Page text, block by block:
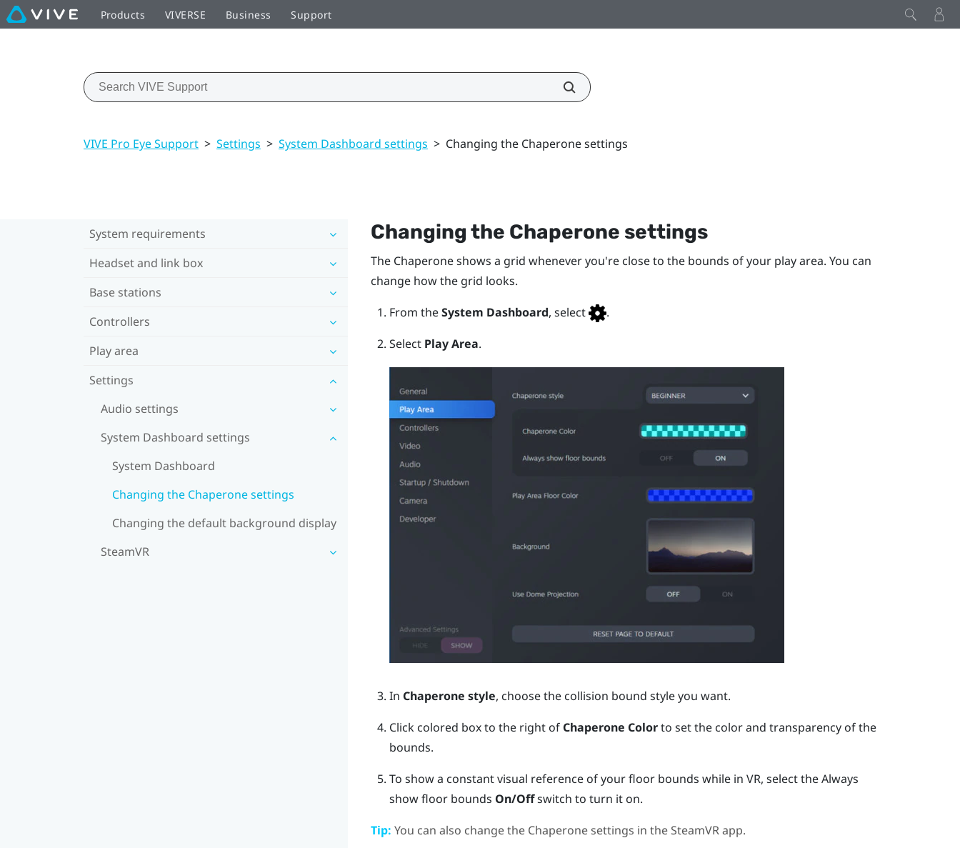
Products VIVERSE Business Support
VIVE Pro Eye Support > Settings > System Dashboard settings > Changing the Chaperone settings
System requirements
Headset and link box
Base stations
Controllers
Play area
Settings
Audio settings
System Dashboard settings
System Dashboard
Changing the Chaperone settings
Changing the default background display
SteamVR
Changing the Chaperone settings
The Chaperone shows a grid whenever you're close to the bounds of your play area. You can
change how the grid looks.
From theSystem Dashboard, select .
Select Play Area.
In Chaperone style, choose the collision bound style you want.
Click colored box to the right of Chaperone Colorto set the color and transparency of the
bounds.
To show a constant visual reference of your floor bounds while in VR, select the Always
show floor bounds On/Offswitch to turn it on.
Tip: You can also change the Chaperone settings in the SteamVRapp.